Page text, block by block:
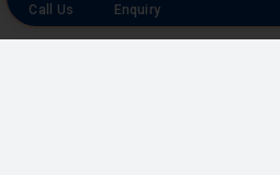
Call Us Enquiry